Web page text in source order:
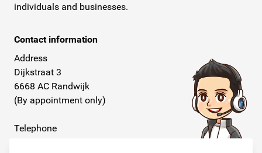
individuals and businesses.
Contact information
Address
Dijkstraat 3
6668 AC Randwijk
(By appointment only)
Telephone